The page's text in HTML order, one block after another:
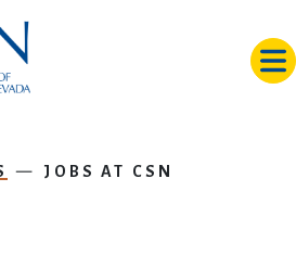
JOBS AT CSN